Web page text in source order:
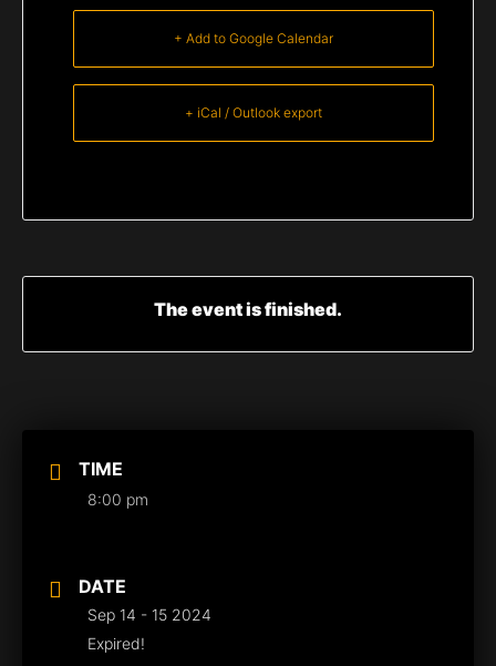
TIME
8:00 pm
DATE
Sep 14 - 15 2024
Expired!
+ Add to Google Calendar
+ iCal / Outlook export
The event is finished.